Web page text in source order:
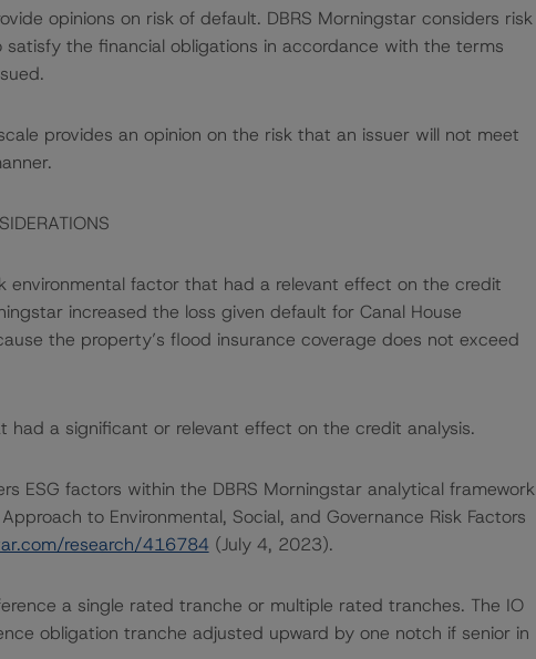
opinions on risk of default. DBRS Morningstar considers risk
the financial obligations in accordance with the terms
provides an opinion on the risk that an issuer will not meet
environmental factor that had a relevant effect on the credit
increased the loss given default for Canal House
the property’s flood insurance coverage does not exceed
had a significant or relevant effect on the credit analysis.
ESG factors within the DBRS Morningstar analytical framework
to Environmental, Social, and Governance Risk Factors
research/416784 (July 4, 2023).
a single rated tranche or multiple rated tranches. The IO
obligation tranche adjusted upward by one notch if senior in